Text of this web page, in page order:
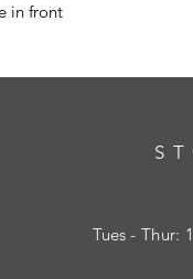
in front
Tues - Thur: